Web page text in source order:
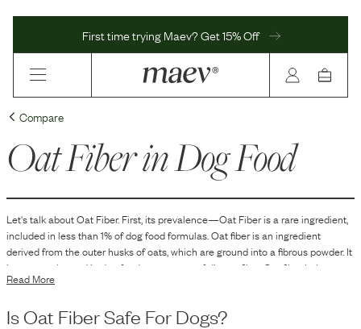
First time trying Maev? Get 15% Off
Compare
Oat Fiberin Dog Food
Let's talk aboutOat Fiber. First, its prevalence—Oat Fiberisarareingredient,
included in less than 1% of dog food formulas.Oat fiber is an ingredient
derived from the outer husks of oats, which are ground into a fibrous powder. It
is commonly used in dog food as a source of dietary fiber. Oat fiber helps to
add bulk to the food, which can aid in the digestion process and assist in
the volume of the food without significantly adding calories.
Read More
Is Oat FiberSafe For Dogs?